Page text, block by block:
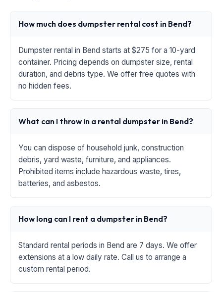
How much does dumpster rental cost in Bend?
Dumpster rental in Bend starts at $275 for a 10-yard
container. Pricing depends on dumpster size, rental
duration, and debris type. We offer free quotes with
no hidden fees.
What can I throw in a rental dumpster in Bend?
You can dispose of household junk, construction
debris, yard waste, furniture, and appliances.
Prohibited items include hazardous waste, tires,
batteries, and asbestos.
How long can I rent a dumpster in Bend?
Standard rental periods in Bend are 7 days. We offer
extensions at a low daily rate. Call us to arrange a
custom rental period.